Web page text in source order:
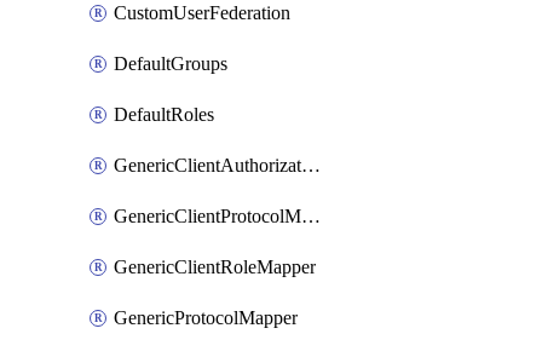
CustomUserFederation
DefaultGroups
DefaultRoles
GenericClientAuthorizationPolicy
GenericClientProtocolMapper
GenericClientRoleMapper
GenericProtocolMapper